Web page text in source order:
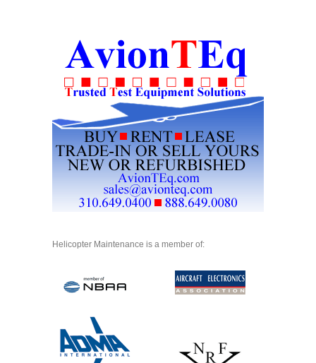
Helicopter Maintenance is a member of: